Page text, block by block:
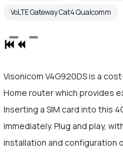
VoLTE Gateway Cat4 Qualcomm
Visonicom V4G920DS is a
Home router which provides
Inserting a SIM card into this
immediately. Plug and play,
installation and configuration